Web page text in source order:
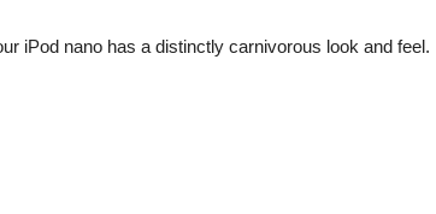
iPod nano has a distinctly carnivorous look and feel.